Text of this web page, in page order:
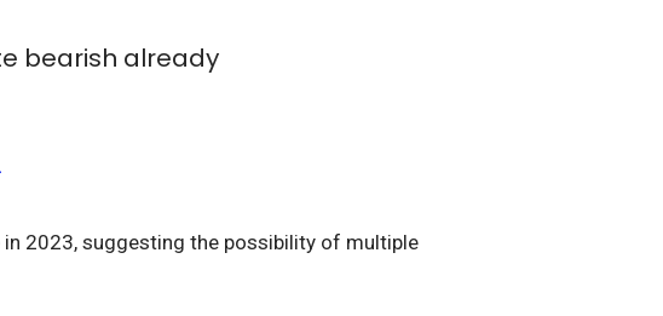
bearish already
2023, suggesting the possibility of multiple